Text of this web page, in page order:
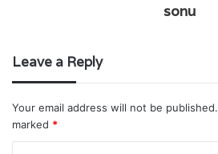
sonu
Leave a Reply
Your email address will not be published.
marked *